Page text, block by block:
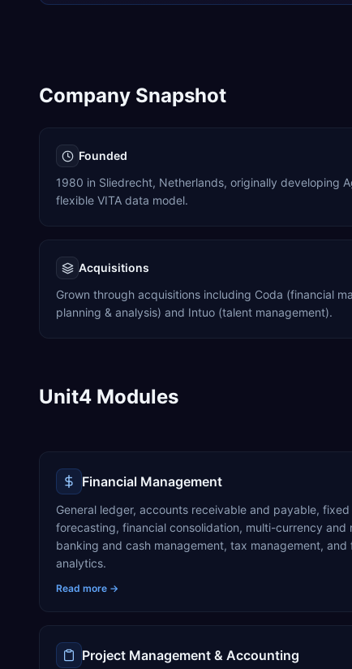
Company Snapshot
Founded
1980 in Sliedrecht, Netherlands, originally developing
flexible VITA data model.
Acquisitions
Grown through acquisitions including Coda (financial
planning & analysis) and Intuo (talent management).
Unit4 Modules
Financial Management
General ledger, accounts receivable and payable,
forecasting, financial consolidation, multi-currency
banking and cash management, tax management,
analytics.
Read more →
Project Management & Accounting